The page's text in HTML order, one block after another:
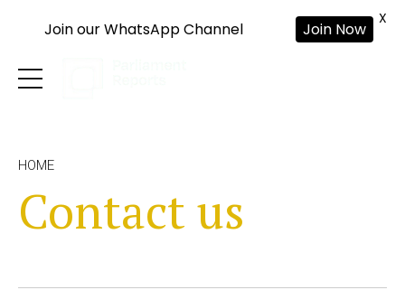
HOME
Contact us
Join our WhatsApp Channel Join Now
X